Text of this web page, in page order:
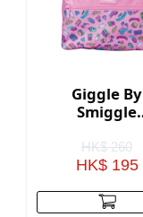
Giggle By
Smiggle
HK$ 260
HK$ 195